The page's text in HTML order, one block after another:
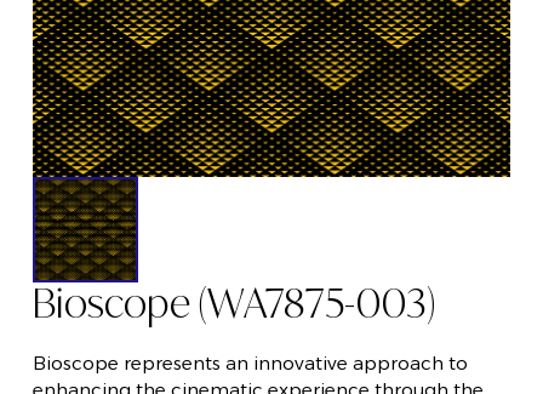
Bioscope (WA7875-003)
Bioscope represents an innovative approach to